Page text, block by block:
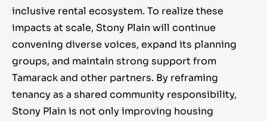
inclusive rental ecosystem. To realize these
impacts at scale, Stony Plain will continue
convening diverse voices, expand its planning
groups, and maintain strong support from
Tamarack and other partners. By reframing
tenancy as a shared community responsibility,
Stony Plain is not only improving housing